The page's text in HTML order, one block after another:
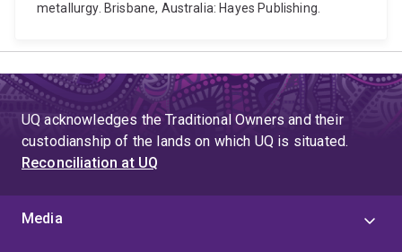
metallurgy. Brisbane, Australia: Hayes Publishing.
UQ acknowledges the Traditional Owners and their
custodianship of the lands on which UQ is situated.
Reconciliation at UQ
Media